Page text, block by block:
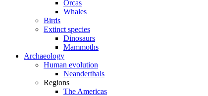
Orcas
Whales
Birds
Extinct species
Dinosaurs
Mammoths
Archaeology
Human evolution
Neanderthals
Regions
The Americas